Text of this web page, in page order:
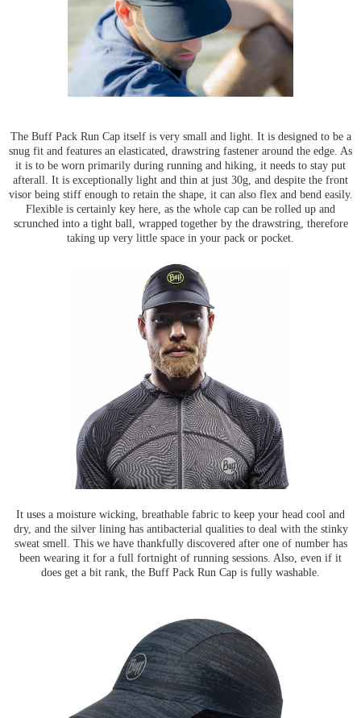
The Buff Pack Run Cap itself is very small and light. It is designed to be a
snug fit and features an elasticated, drawstring fastener around the edge. As
it is to be worn primarily during running and hiking, it needs to stay put
afterall. It is exceptionally light and thin at just 30g, and despite the front
visor being stiff enough to retain the shape, it can also flex and bend easily.
Flexible is certainly key here, as the whole cap can be rolled up and
scrunched into a tight ball, wrapped together by the drawstring, therefore
taking up very little space in your pack or pocket.
It uses a moisture wicking, breathable fabric to keep your head cool and
dry, and the silver lining has antibacterial qualities to deal with the stinky
sweat smell. This we have thankfully discovered after one of number has
been wearing it for a full fortnight of running sessions. Also, even if it
does get a bit rank, the Buff Pack Run Cap is fully washable.